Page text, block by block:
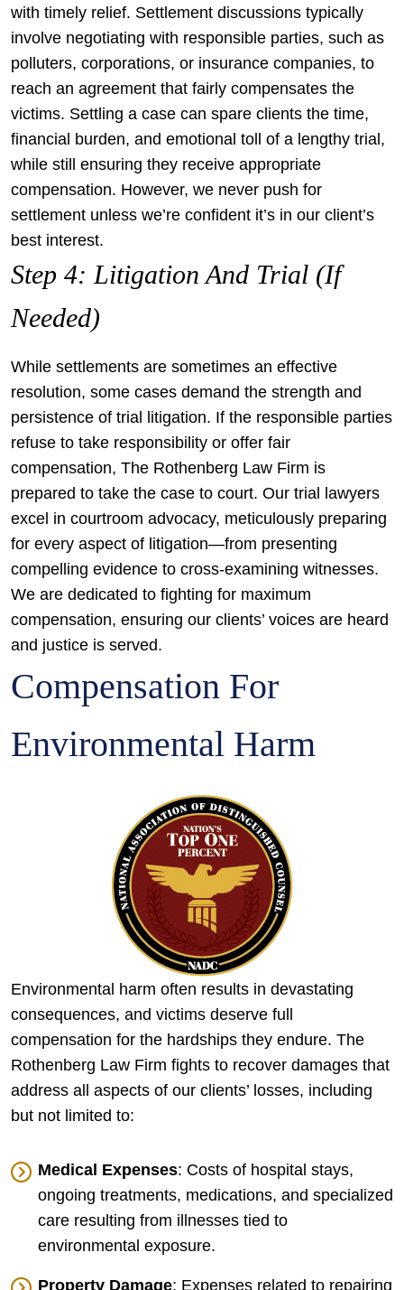
with timely relief. Settlement discussions typically
involve negotiating with responsible parties, such as
polluters, corporations, or insurance companies, to
reach an agreement that fairly compensates the
victims. Settling a case can spare clients the time,
financial burden, and emotional toll of a lengthy trial,
while still ensuring they receive appropriate
compensation. However, we never push for
settlement unless we’re confident it’s in our client’s
best interest.
Step 4: Litigation And Trial (If
Needed)
While settlements are sometimes an effective
resolution, some cases demand the strength and
persistence of trial litigation. If the responsible parties
refuse to take responsibility or offer fair
compensation, The Rothenberg Law Firm is
prepared to take the case to court. Our trial lawyers
excel in courtroom advocacy, meticulously preparing
for every aspect of litigation—from presenting
compelling evidence to cross-examining witnesses.
We are dedicated to fighting for maximum
compensation, ensuring our clients’ voices are heard
and justice is served.
Compensation For
Environmental Harm
Environmental harm often results in devastating
consequences, and victims deserve full
compensation for the hardships they endure. The
Rothenberg Law Firm fights to recover damages that
address all aspects of our clients’ losses, including
but not limited to:
Medical Expenses: Costs of hospital stays,
ongoing treatments, medications, and specialized
care resulting from illnesses tied to
environmental exposure.
Property Damage: Expenses related to repairing